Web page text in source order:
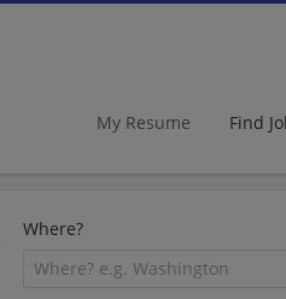
My Resume Find
Where?